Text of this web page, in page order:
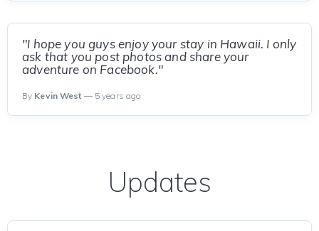
"I hope you guys enjoy your stay in Hawaii. I only
ask that you post photos and share your
adventure on Facebook."
By Kevin West — 5 years ago
Updates